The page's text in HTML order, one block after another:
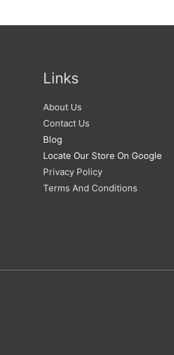
Links
About Us
Contact Us
Blog
Locate Our Store On Google
Privacy Policy
Terms And Conditions